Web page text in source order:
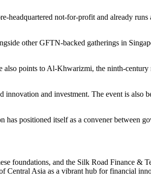
headquartered not-for-profit and already
other GFTN-backed gatherings in
also points to Al-Khwarizmi, the ninth-
innovation and investment. The event is also
positioned itself as a convener between
foundations, and the Silk Road Finance &
Central Asia as a vibrant hub for financial